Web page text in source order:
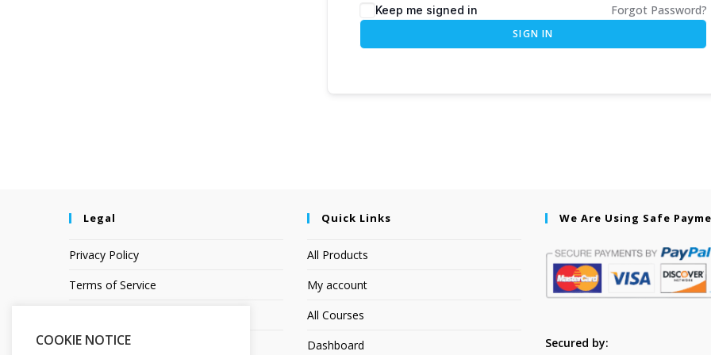
Keep me signed in Forgot Password?
SIGN IN
Legal
Privacy Policy
Terms of Service
Affiliate Disclosure
Quick Links
All Products
My account
All Courses
Dashboard
We Are Using Safe
Secured by:
COOKIE NOTICE